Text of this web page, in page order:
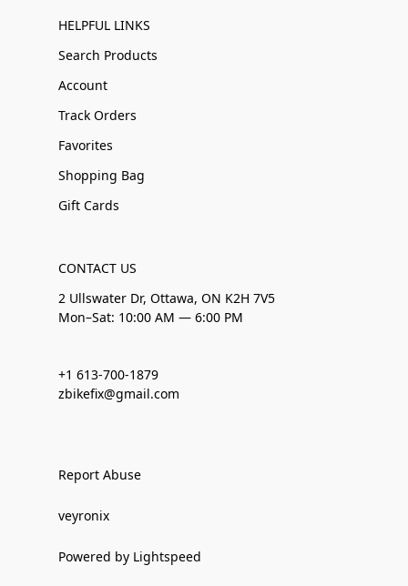
HELPFUL LINKS
Search Products
Account
Track Orders
Favorites
Shopping Bag
Gift Cards
CONTACT US
2 Ullswater Dr, Ottawa, ON K2H 7V5
Mon–Sat: 10:00 AM — 6:00 PM
+1 613-700-1879
zbikefix@gmail.com
Report Abuse
veyronix
Powered by Lightspeed